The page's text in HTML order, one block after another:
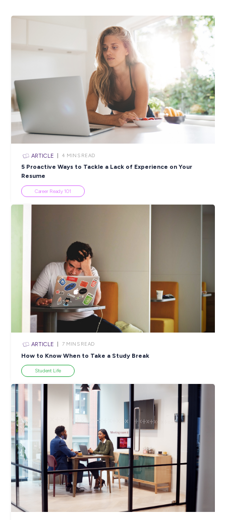
PRINT:
Popular Resources
ARTICLE 4 MINS READ
5 Proactive Ways to Tackle a Lack of Experience on
Resume
Career Ready 101